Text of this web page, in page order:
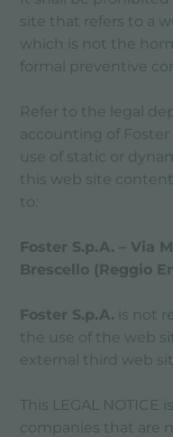
site that refers to a
which is not the
formal preventive
Refer to the legal
accounting of Foster
use of static or
this web site
to:
Foster S.p.A. – Via
Brescello (Reggio
Foster S.p.A. is not
the use of the web
external third web
This LEGAL NOTICE
companies that are